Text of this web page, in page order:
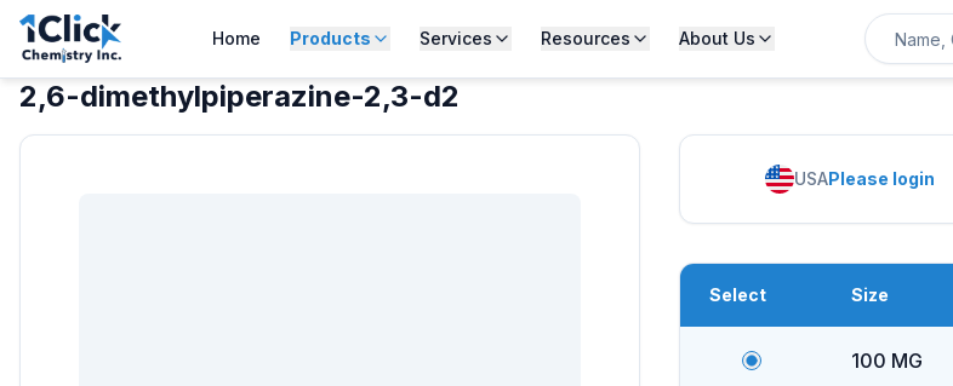
Home Products Services Resources About Us
2,6-dimethylpiperazine-2,3-d2
USAPlease login
Select Size
100 MG